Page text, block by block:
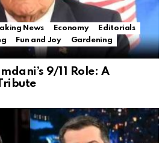
News Economy
Editorials
Fun and Joy
Gardening
9/11 Role: A